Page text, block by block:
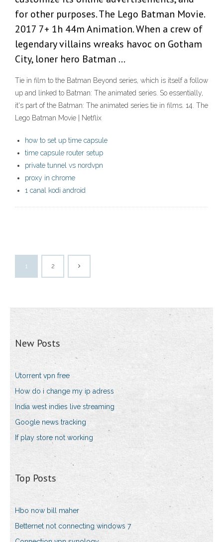
for other purposes. The Lego Batman Movie.
2017 7+ 1h 44m Animation. When a crew of
legendary villains wreaks havoc on Gotham
City, loner hero Batman …
Tie in film to the Batman Beyond series, which is itself a follow
up and linked to Batman: The animated series. So essentially,
it's part of the Batman: The animated series tie in films. 14. The
Lego Batman Movie | Netflix
how to set up time capsule
time capsule router setup
private tunnel vs nordvpn
proxy in chrome
1 canal kodi android
1 2
New Posts
Utorrent vpn free
How do i change my ip adress
India west indies live streaming
Google news tracking
If play store not working
Top Posts
Hbo now bill maher
Betternet not connecting windows 7